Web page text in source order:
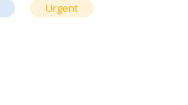
Urgent